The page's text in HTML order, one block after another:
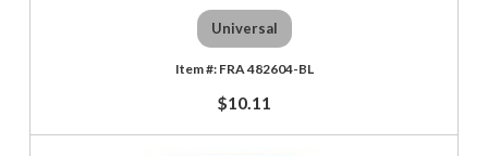
Universal
FRA 482604-BL
$10.11